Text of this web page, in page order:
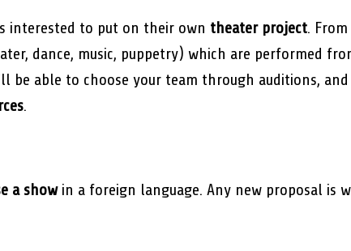
interested to put on their own theater project.
dance, music, puppetry) which are performed
be able to choose your team through auditions,
.
a showin a foreign language. Any new proposal is